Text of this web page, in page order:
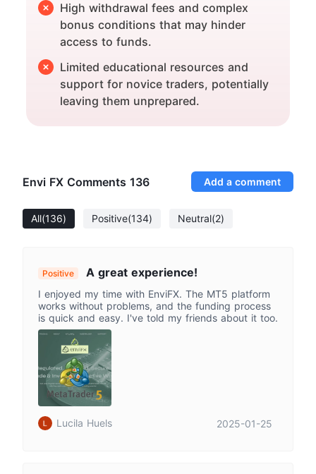
High withdrawal fees and complex
bonus conditions that may hinder
access to funds.
Limited educational resources and
support for novice traders, potentially
leaving them unprepared.
Envi FX Comments 136 Add a comment
All(136) Positive(134) Neutral(2)
Positive A great experience!
I enjoyed my time with EnviFX. The MT5 platform
works without problems, and the funding process
is quick and easy. I've told my friends about it too.
Lucila Huels 2025-01-25